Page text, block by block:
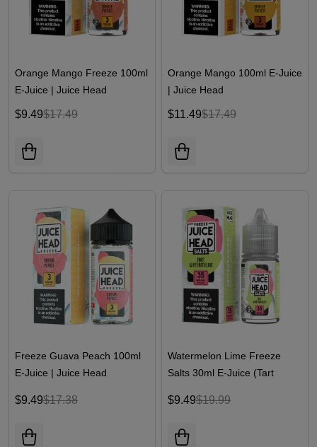
Orange Mango Freeze 100ml
E-Juice | Juice Head
$9.49$17.49
Orange Mango 100ml E-Juice
| Juice Head
$11.49$17.49
Freeze Guava Peach 100ml
E-Juice | Juice Head
$9.49$17.38
Watermelon Lime Freeze
Salts 30ml E-Juice (Tart
Head
$9.49$19.99